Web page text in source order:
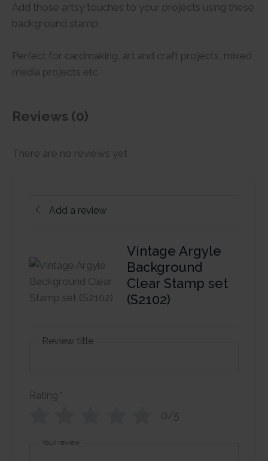
Add those artsy touches to your projects using these
background stamp.
Perfect for cardmaking, art and craft projects, mixed
media projects etc
Reviews (0)
There are no reviews yet
Add a review
Vintage Argyle
Background
Clear Stamp set
(S2102)
Review title
Rating *
0/5
Your review